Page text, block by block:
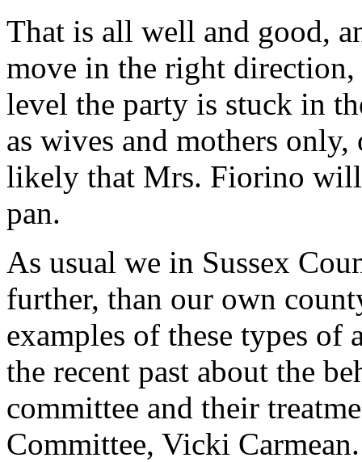
That is all well and good,
move in the right
level the party is stuck in
as wives and mothers
likely that Mrs. Fiorino
pan.
As usual we in Sussex
further, than our own
examples of these types
the recent past about the
committee and their
Committee, Vicki